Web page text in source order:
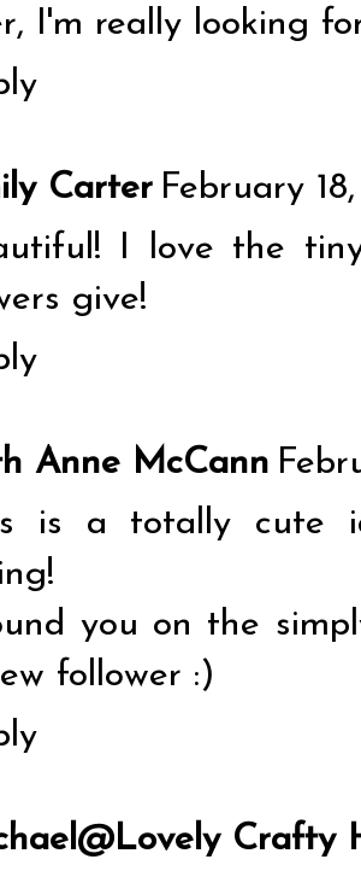
I'm really looking
Carter February
I love the
give!
Anne McCann
is a totally cute
you on the
follower :)
Crafty